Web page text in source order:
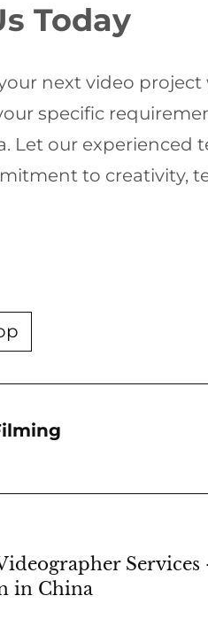
Today
next video
specific
Let our experienced
to creativity,
in China